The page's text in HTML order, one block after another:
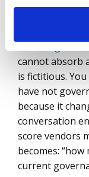
paths and
cannot absorb
is fictitious.
have not
because it
conversation
score vendors
becomes:
current